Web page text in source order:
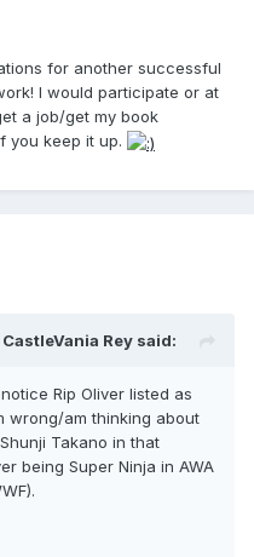
for another successful
I would participate or at
a job/get my book
you keep it up.
Rey said:
Rip Oliver listed as
wrong/am thinking about
Takano in that
being Super Ninja in AWA